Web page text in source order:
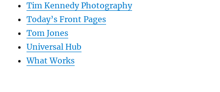
Tim Kennedy Photography
Today’s Front Pages
Tom Jones
Universal Hub
What Works